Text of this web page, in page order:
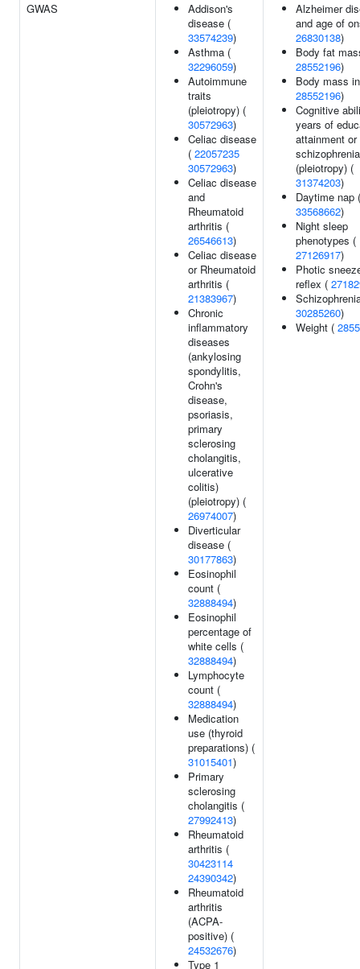
GWAS
Addison's
disease (
33574239)
Asthma (
32296059)
Autoimmune
traits
(pleiotropy) (
30572963)
Celiac disease
( 22057235
30572963)
Celiac disease
and
Rheumatoid
arthritis (
26546613)
Celiac disease
or Rheumatoid
arthritis (
21383967)
Chronic
inflammatory
diseases
(ankylosing
spondylitis,
Crohn's
disease,
psoriasis,
primary
sclerosing
cholangitis,
ulcerative
colitis)
(pleiotropy) (
26974007)
Diverticular
disease (
30177863)
Eosinophil
count (
32888494)
Eosinophil
percentage of
white cells (
32888494)
Lymphocyte
count (
32888494)
Medication
use (thyroid
preparations) (
31015401)
Primary
sclerosing
cholangitis (
27992413)
Rheumatoid
arthritis (
30423114
24390342)
Rheumatoid
arthritis
(ACPA-
positive) (
24532676)
Type 1
Alzheimer
and age of
26830138)
Body fat
28552196)
Body mass
28552196)
Cognitive
years of
attainment or
schizophrenia
(pleiotropy) (
31374203)
Daytime nap (
33568662)
Night sleep
phenotypes (
27126917)
Photic
reflex (
30285260)
Weight (